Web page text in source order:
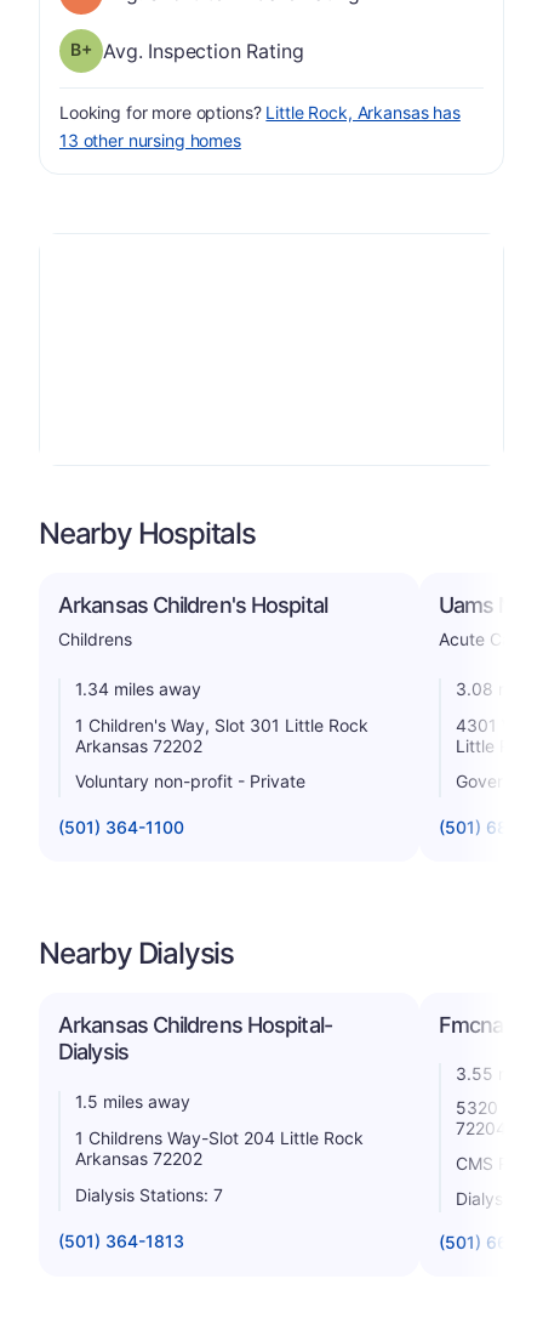
Inspection Rating has a grade of B-
Avg. Inspection Rating
Looking for more options? Little Rock, Arkansas has
13 other nursing homes
Nearby Hospitals
Arkansas Children's Hospital
Childrens
1.34 miles away
1 Children's Way, Slot 301 Little Rock
Arkansas 72202
Voluntary non-profit - Private
(501) 364-1100
Uams
Acute Care
3.08 miles
4301
Little
(501) 686-
Nearby Dialysis
Arkansas Childrens Hospital-
Dialysis
1.5 miles away
1 Childrens Way-Slot 204 Little Rock
Arkansas 72202
Dialysis Stations: 7
(501) 364-1813
Fmcna -
3.55 miles
5320
72204
CMS
Dialysis
(501) 660-